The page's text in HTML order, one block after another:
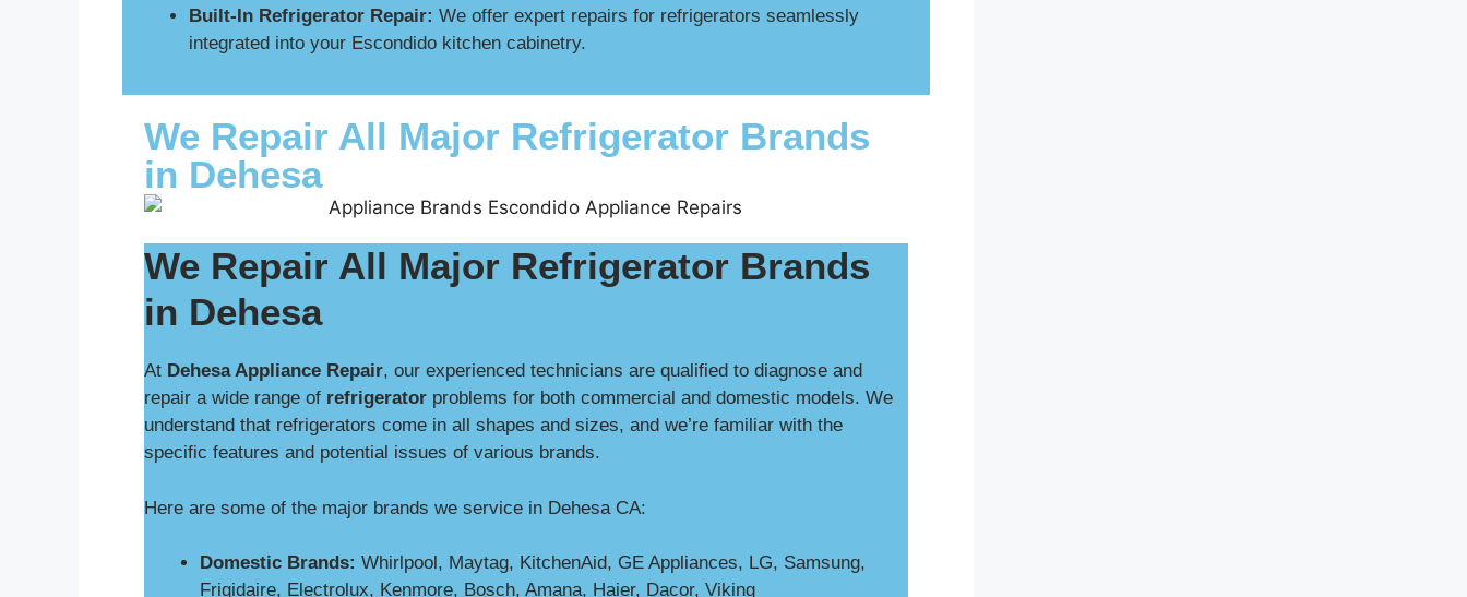
Built-In Refrigerator Repair: We offer expert repairs for refrigerators seamlessly
integrated into your Escondido kitchen cabinetry.
We Repair All Major Refrigerator Brands
in Dehesa
We Repair All Major Refrigerator Brands
in Dehesa
At Dehesa Appliance Repair, our experienced technicians are qualified to diagnose and
repair a wide range of refrigerator problems for both commercial and domestic models. We
understand that refrigerators come in all shapes and sizes, and we’re familiar with the
specific features and potential issues of various brands.
Here are some of the major brands we service in Dehesa CA:
Domestic Brands: Whirlpool, Maytag, KitchenAid, GE Appliances, LG, Samsung,
Frigidaire, Electrolux, Kenmore, Bosch, Amana, Haier, Dacor, Viking